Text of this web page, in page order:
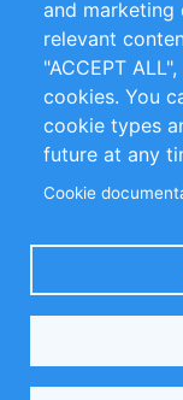
+49 (0)30 -
Follow Us
Select
and marketing
relevant
"ACCEPT
cookies. You
cookie types
future at any
Cookie